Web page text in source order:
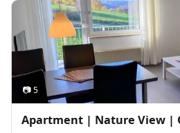
📷 5
Apartment | Nature View |